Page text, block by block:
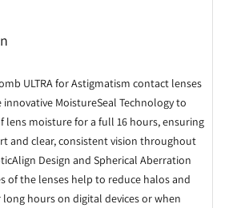
ULTRA for Astigmatism contact lenses
MoistureSeal Technology to
lens moisture for a full 16 hours, ensuring
and clear, consistent vision throughout
Design and Spherical Aberration
of the lenses help to reduce halos and
long hours on digital devices or when